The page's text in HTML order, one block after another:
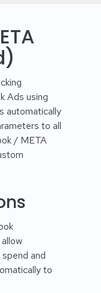
Ads using
automatically
to all
/ META
and
to